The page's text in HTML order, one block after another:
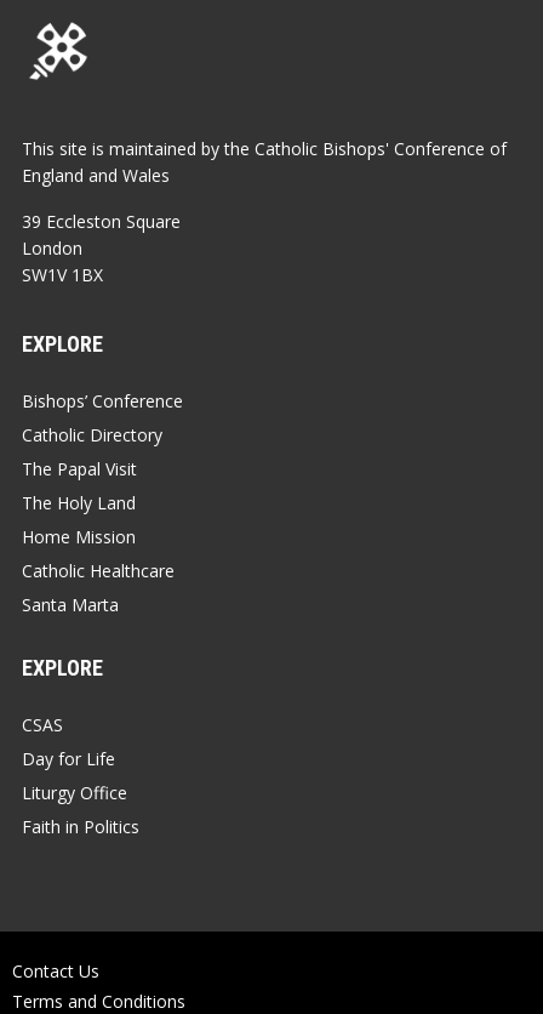
This site is maintained by the Catholic Bishops' Conference of
England and Wales
39 Eccleston Square
London
SW1V 1BX
EXPLORE
Bishops’ Conference
Catholic Directory
The Papal Visit
The Holy Land
Home Mission
Catholic Healthcare
Santa Marta
EXPLORE
CSAS
Day for Life
Liturgy Office
Faith in Politics
Contact Us
Terms and Conditions